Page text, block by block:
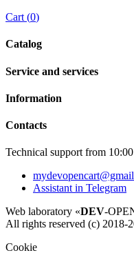
Cart (0)
Catalog
Service and services
Information
Contacts
Technical support from
Assistant in Telegram
Web laboratory «DEV-
All rights reserved (c) 2018-
Cookie